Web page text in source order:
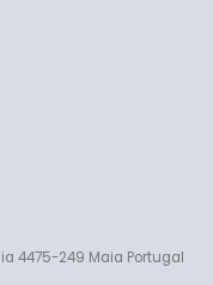
4475-249 Maia Portugal